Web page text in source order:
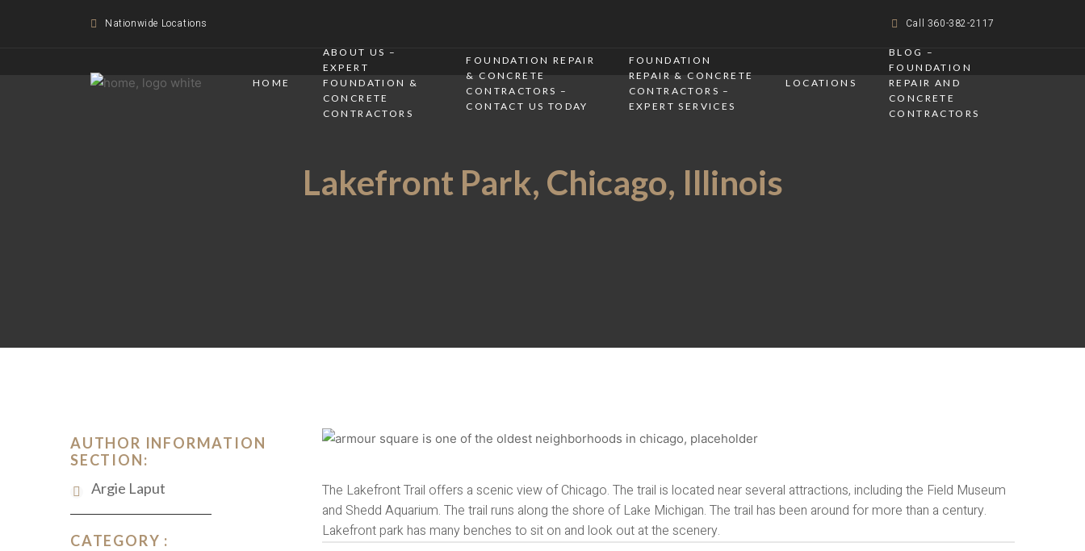
Nationwide Locations Call 360-382-2117
HOME
ABOUT US –
EXPERT
FOUNDATION &
CONCRETE
CONTRACTORS
FOUNDATION REPAIR
& CONCRETE
CONTRACTORS –
CONTACT US TODAY
FOUNDATION
REPAIR & CONCRETE
CONTRACTORS –
EXPERT SERVICES
LOCATIONS
BLOG –
FOUNDATION
REPAIR AND
CONCRETE
CONTRACTORS
Lakefront Park, Chicago, Illinois
AUTHOR INFORMATION
SECTION:
Argie Laput
CATEGORY :
The Lakefront Trail offers a scenic view of Chicago. The trail is located near several attractions, including the Field Museum
and Shedd Aquarium. The trail runs along the shore of Lake Michigan. The trail has been around for more than a century.
Lakefront park has many benches to sit on and look out at the scenery.